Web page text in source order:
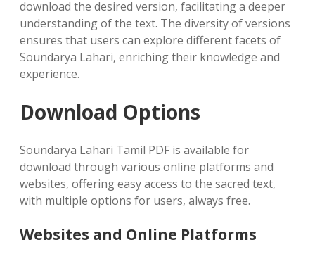
download the desired version‚ facilitating a deeper
understanding of the text. The diversity of versions
ensures that users can explore different facets of
Soundarya Lahari‚ enriching their knowledge and
experience.
Download Options
Soundarya Lahari Tamil PDF is available for
download through various online platforms and
websites‚ offering easy access to the sacred text‚
with multiple options for users‚ always free.
Websites and Online Platforms